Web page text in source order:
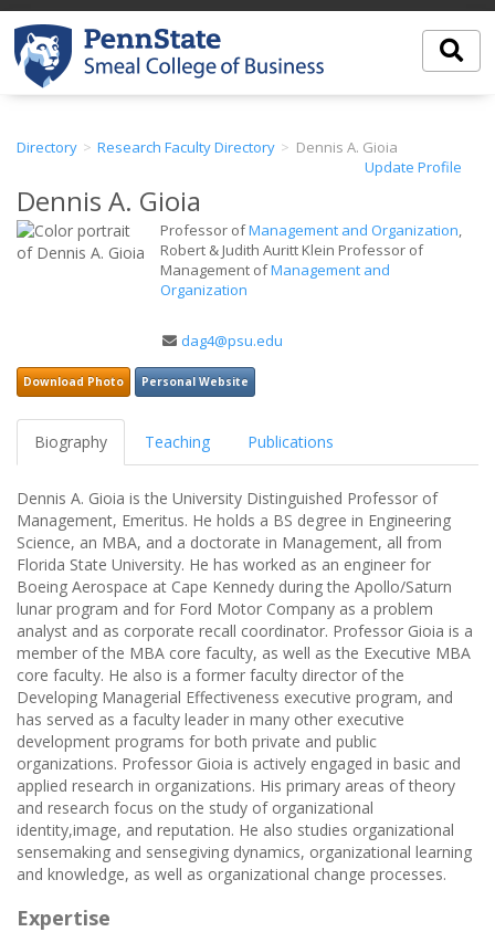
Directory Research Faculty Directory
Dennis A. Gioia
Update Profile
Dennis A. Gioia
Professor ofManagement and Organization,
Robert & Judith Auritt Klein Professor of
Management ofManagement and
Organization
Email
dag4@psu.edu
Download Photo Personal Website
Biography Teaching Publications
Dennis A. Gioia is the University Distinguished Professor of
Management, Emeritus. He holds a BS degree in Engineering
Science, an MBA, and a doctorate in Management, all from
Florida State University. He has worked as an engineer for
Boeing Aerospace at Cape Kennedy during the Apollo/Saturn
lunar program and for Ford Motor Company as a problem
analyst and as corporate recall coordinator. Professor Gioia is a
member of the MBA core faculty, as well as the Executive MBA
core faculty. He also is a former faculty director of the
Developing Managerial Effectiveness executive program, and
has served as a faculty leader in many other executive
development programs for both private and public
organizations. Professor Gioia is actively engaged in basic and
applied research in organizations. His primary areas of theory
and research focus on the study of organizational
identity,image, and reputation. He also studies organizational
sensemaking and sensegiving dynamics, organizational learning
and knowledge, as well as organizational change processes.
Expertise